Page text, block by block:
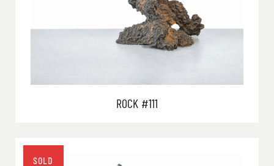
ROCK #111